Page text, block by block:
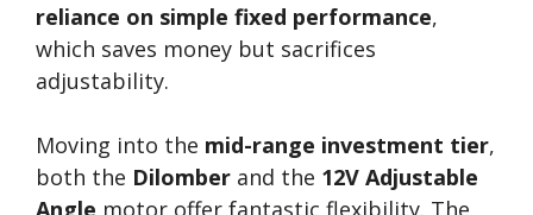
reliance on simple fixed performance,
which saves money but sacrifices
adjustability.
Moving into the mid-range investment tier,
both the Dilomber and the 12V Adjustable
Angle motor offer fantastic flexibility. The